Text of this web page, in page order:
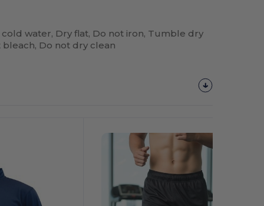
cold water, Dry flat, Do not iron, Tumble dry
Do not dry clean